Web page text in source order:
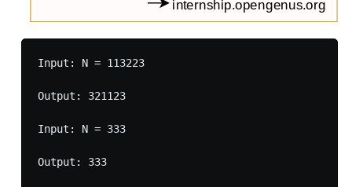
Input: N = 113223
Output: 321123
Input: N = 333
Output: 333